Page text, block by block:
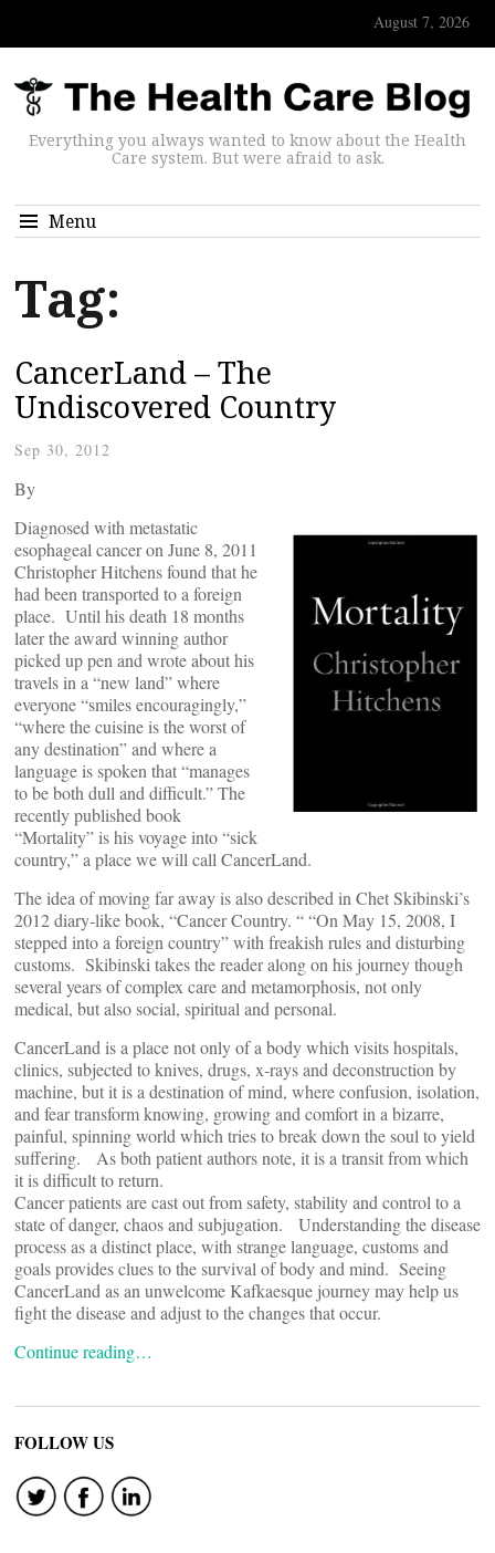
August 7, 2026
Everything you always wanted to know about the Health
Care system. But were afraid to ask.
Menu
Tag:
CancerLand – The
Undiscovered Country
Sep 30, 2012
By
Diagnosed with metastatic
esophageal cancer on June 8, 2011
Christopher Hitchens found that he
had been transported to a foreign
place. Until his death 18 months
later the award winning author
picked up pen and wrote about his
travels in a “new land” where
everyone “smiles encouragingly,”
“where the cuisine is the worst of
any destination” and where a
language is spoken that “manages
to be both dull and difficult.” The
recently published book
“Mortality” is his voyage into “sick
country,” a place we will call CancerLand.
The idea of moving far away is also described in Chet Skibinski’s
2012 diary-like book, “Cancer Country. “ “On May 15, 2008, I
stepped into a foreign country” with freakish rules and disturbing
customs. Skibinski takes the reader along on his journey though
several years of complex care and metamorphosis, not only
medical, but also social, spiritual and personal.
CancerLand is a place not only of a body which visits hospitals,
clinics, subjected to knives, drugs, x-rays and deconstruction by
machine, but it is a destination of mind, where confusion, isolation,
and fear transform knowing, growing and comfort in a bizarre,
painful, spinning world which tries to break down the soul to yield
suffering. As both patient authors note, it is a transit from which
it is difficult to return.
Cancer patients are cast out from safety, stability and control to a
state of danger, chaos and subjugation. Understanding the disease
process as a distinct place, with strange language, customs and
goals provides clues to the survival of body and mind. Seeing
CancerLand as an unwelcome Kafkaesque journey may help us
fight the disease and adjust to the changes that occur.
Continue reading…
FOLLOW US